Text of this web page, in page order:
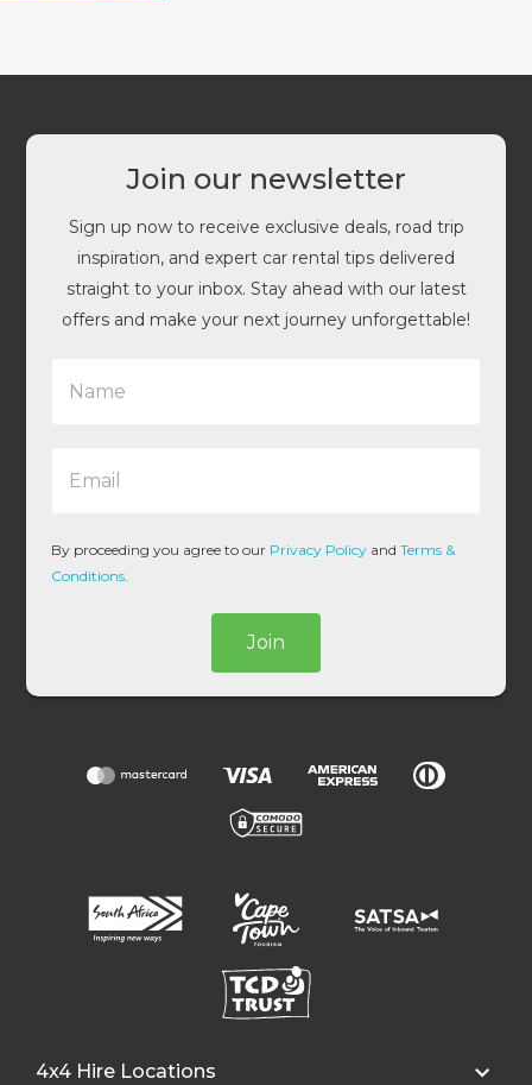
Join our newsletter
Sign up now to receive exclusive deals, road trip
inspiration, and expert car rental tips delivered
straight to your inbox. Stay ahead with our latest
offers and make your next journey unforgettable!
l
*
By proceeding you agree to our Privacy Policy andTerms &
Conditions
Join
4x4 Hire Locations